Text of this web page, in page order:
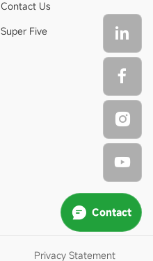
Contact Us
Super Five
Contact
Privacy Statement